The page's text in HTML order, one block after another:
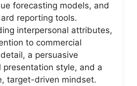
forecasting models, and
reporting tools.
interpersonal attributes,
to commercial
a persuasive
presentation style, and a
target-driven mindset.